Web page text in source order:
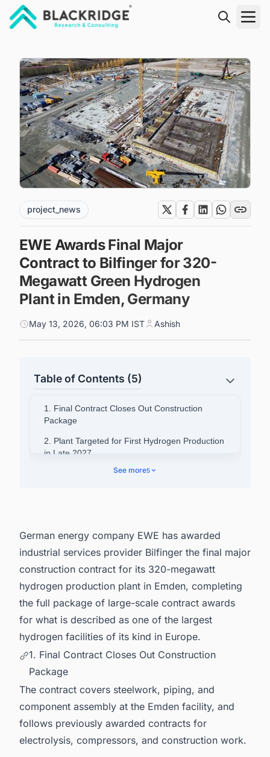
project_news
EWE Awards Final Major
Contract to Bilfinger for 320-
Megawatt Green Hydrogen
Plant in Emden, Germany
May 13, 2026, 06:03 PM IST Ashish
Table of Contents (5)
1. Final Contract Closes Out Construction
Package
2. Plant Targeted for First Hydrogen Production
in Late 2027
3. Contract Award Opens Path to Long-Term
6. Germany's Hydrogen Ambitions Are Moving
Fast. Is Your Pipeline Keeping Up?
See more5
German energy company EWE has awarded
industrial services provider Bilfinger the final major
construction contract for its 320-megawatt
hydrogen production plant in Emden, completing
the full package of large-scale contract awards
for what is described as one of the largest
hydrogen facilities of its kind in Europe.
1. Final Contract Closes Out Construction
Package
The contract covers steelwork, piping, and
component assembly at the Emden facility, and
follows previously awarded contracts for
electrolysis, compressors, and construction work.